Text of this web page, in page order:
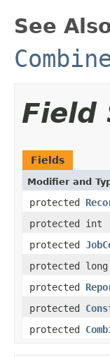
See
Field
Fields
Modifier and
protected
protected int
protected
protected long
protected
protected
protected